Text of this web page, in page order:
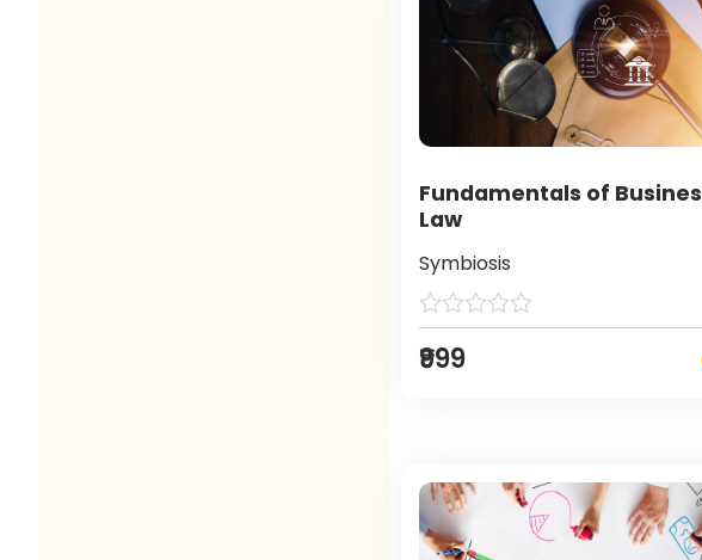
Fundamentals of
Law
Symbiosis
₹999